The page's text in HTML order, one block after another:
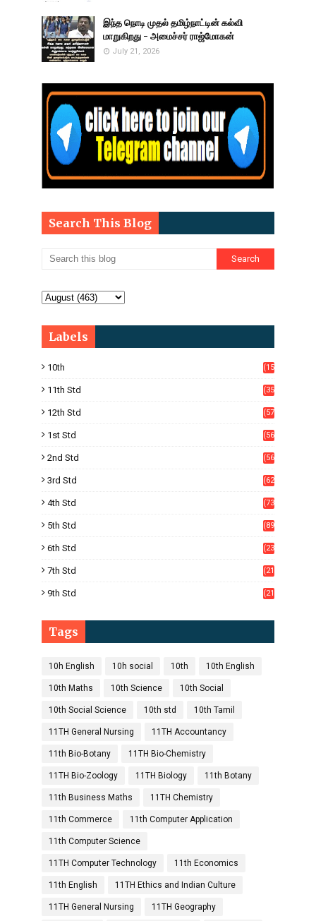
இந்த நொடி முதல் தமிழ்நாட்டின் கல்வி
மாறுகிறது - அமைச்சர் ராஜ்மோகன்
July 21, 2026
Search This Blog
Labels
10th
(15
11th Std
(35
12th Std
(57
1st Std
(56
2nd Std
(56
3rd Std
(62
4th Std
(73
5th Std
(89
6th Std
(23
7th Std
(21
9th Std
(21
Tags
10h English 10h social 10th 10th English
10th Maths 10th Science 10th Social
10th Social Science 10th std 10th Tamil
11TH General Nursing 11TH Accountancy
11th Bio-Botany 11TH Bio-Chemistry
11TH Bio-Zoology 11TH Biology 11th Botany
11th Business Maths 11TH Chemistry
11th Commerce 11th Computer Application
11th Computer Science
11TH Computer Technology 11th Economics
11th English 11TH Ethics and Indian Culture
11TH General Nursing 11TH Geography